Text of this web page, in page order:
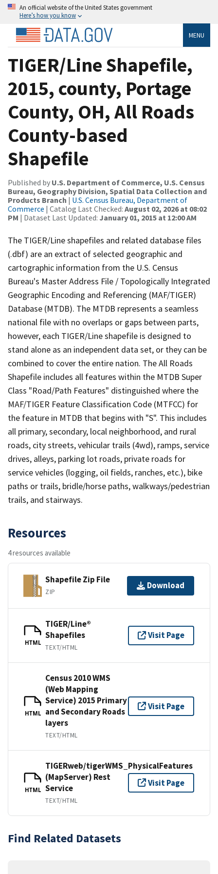
An official website of the United States government
Here’s how you know
MENU
TIGER/Line Shapefile,
2015, county, Portage
County, OH, All Roads
County-based
Shapefile
Published by U.S. Department of Commerce, U.S. Census
Bureau, Geography Division, Spatial Data Collection and
Products Branch | U.S. Census Bureau, Department of
Commerce | Catalog Last Checked: August 02, 2026 at 08:02
PM | Dataset Last Updated: January 01, 2015 at 12:00 AM
The TIGER/Line shapefiles and related database files
(.dbf) are an extract of selected geographic and
cartographic information from the U.S. Census
Bureau's Master Address File / Topologically Integrated
Geographic Encoding and Referencing (MAF/TIGER)
Database (MTDB). The MTDB represents a seamless
national file with no overlaps or gaps between parts,
however, each TIGER/Line shapefile is designed to
stand alone as an independent data set, or they can be
combined to cover the entire nation. The All Roads
Shapefile includes all features within the MTDB Super
Class "Road/Path Features" distinguished where the
MAF/TIGER Feature Classification Code (MTFCC) for
the feature in MTDB that begins with "S". This includes
all primary, secondary, local neighborhood, and rural
roads, city streets, vehicular trails (4wd), ramps, service
drives, alleys, parking lot roads, private roads for
service vehicles (logging, oil fields, ranches, etc.), bike
paths or trails, bridle/horse paths, walkways/pedestrian
trails, and stairways.
Resources
4 resources available
Shapefile Zip File
ZIP
Download
HTML
TIGER/Line®
Shapefiles
TEXT/HTML
Visit Page
HTML
Census 2010 WMS
(Web Mapping
Service) 2015 Primary
and Secondary Roads
layers
TEXT/HTML
Visit Page
HTML
TIGERweb/tigerWMS_PhysicalFeatures
(MapServer) Rest
Service
TEXT/HTML
Visit Page
Find Related Datasets